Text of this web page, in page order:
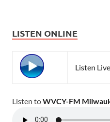
LISTEN ONLINE
Listen
Listen toWVCY-FM